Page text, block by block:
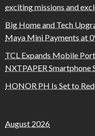
exciting missions and
Big Home and Tech
Maya Mini Payments at
TCL Expands Mobile
NXTPAPER Smartphone
HONOR PH Is Set to
August 2026